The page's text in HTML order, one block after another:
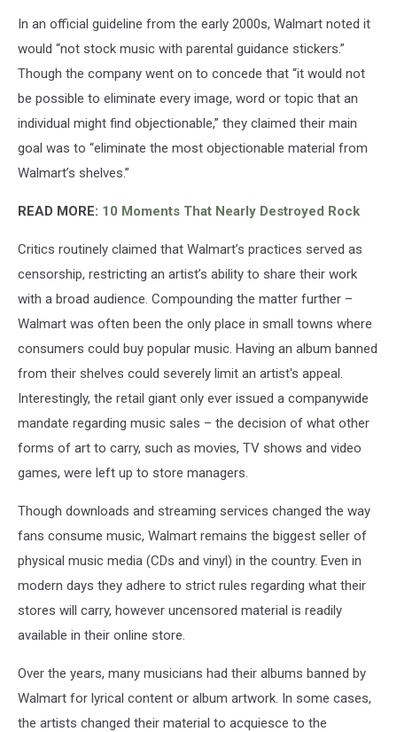
In an official guideline from the early 2000s, Walmart noted it
would “not stock music with parental guidance stickers.”
Though the company went on to concede that “it would not
be possible to eliminate every image, word or topic that an
individual might find objectionable,” they claimed their main
goal was to “eliminate the most objectionable material from
Walmart’s shelves.”
READ MORE: 10 Moments That Nearly Destroyed Rock
Critics routinely claimed that Walmart’s practices served as
censorship, restricting an artist’s ability to share their work
with a broad audience. Compounding the matter further –
Walmart was often been the only place in small towns where
consumers could buy popular music. Having an album banned
from their shelves could severely limit an artist's appeal.
Interestingly, the retail giant only ever issued a companywide
mandate regarding music sales – the decision of what other
forms of art to carry, such as movies, TV shows and video
games, were left up to store managers.
Though downloads and streaming services changed the way
fans consume music, Walmart remains the biggest seller of
physical music media (CDs and vinyl) in the country. Even in
modern days they adhere to strict rules regarding what their
stores will carry, however uncensored material is readily
available in their online store.
Over the years, many musicians had their albums banned by
Walmart for lyrical content or album artwork. In some cases,
the artists changed their material to acquiesce to the